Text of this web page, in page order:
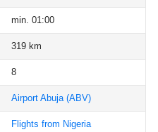
min. 01:00
319 km
8
Airport Abuja(ABV)
Flights from Nigeria